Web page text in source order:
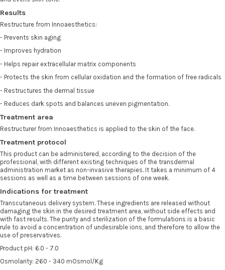
Results
Restructure from Innoaesthetics:
- Prevents skin aging
- Improves hydration
- Helps repair extracellular matrix components
- Protects the skin from cellular oxidation and the formation of free radicals
- Restructures the dermal tissue
- Reduces dark spots and balances uneven pigmentation.
Treatment area
Restructurer from Innoaesthetics is applied to the skin of the face.
Treatment protocol
This product can be administered, according to the decision of the
professional, with different existing techniques of the transdermal
administration market as non-invasive therapies. It takes a minimum of 4
sessions as well as a time between sessions of one week.
Indications for treatment
Transcutaneous delivery system. These ingredients are released without
damaging the skin in the desired treatment area, without side effects and
with fast results. The purity and sterilization of the formulations is a basic
rule to avoid a concentration of undesirable ions, and therefore to allow the
use of preservatives.
Product pH: 6.0 - 7.0
Osmolarity: 260 - 340 mOsmol/Kg